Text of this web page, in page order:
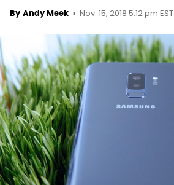
By Andy Meek Nov. 15, 2018 5:12 pm EST